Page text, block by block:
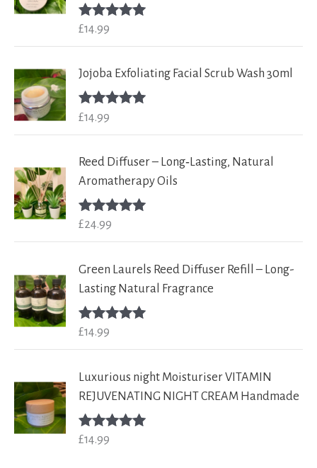
Rated
£14.99
Jojoba Exfoliating Facial Scrub Wash 30ml
Rated
£14.99
Reed Diffuser – Long‑Lasting, Natural
Aromatherapy Oils
Rated
£24.99
Green Laurels Reed Diffuser Refill – Long-
Lasting Natural Fragrance
Rated
£14.99
Luxurious night Moisturiser VITAMIN
REJUVENATING NIGHT CREAM Handmade
Rated
£14.99